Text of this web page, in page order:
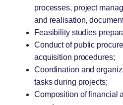
processes, project
and realisation,
Feasibility studies
Conduct of public
acquisition procedures;
Coordination and
tasks during projects;
Composition of financial